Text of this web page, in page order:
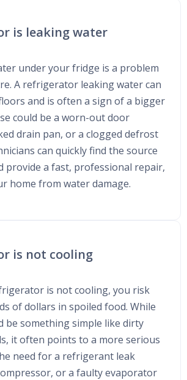
is leaking water
under your fridge is a problem
A refrigerator leaking water can
and is often a sign of a bigger
could be a worn-out door
drain pan, or a clogged defrost
can quickly find the source
provide a fast, professional repair,
home from water damage.
is not cooling
is not cooling, you risk
of dollars in spoiled food. While
be something simple like dirty
it often points to a more serious
need for a refrigerant leak
or a faulty evaporator